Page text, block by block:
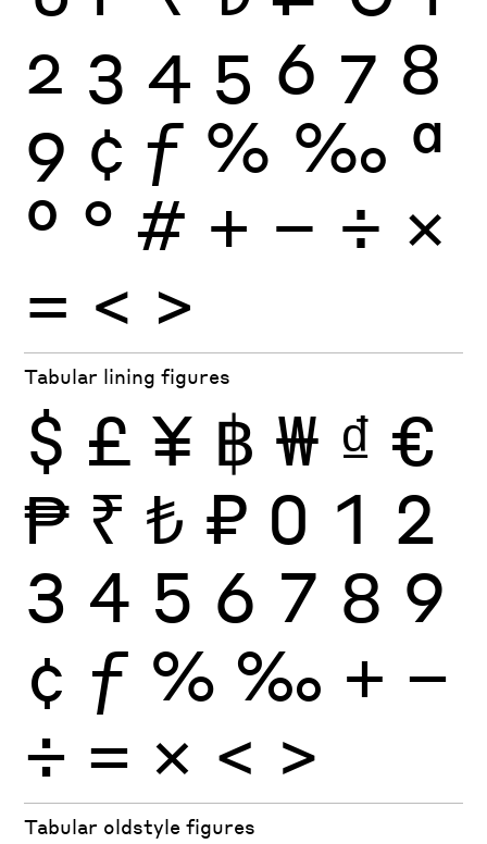
2 3 4 5 6 7 8
9 ¢ ƒ % ‰ ª
º ° # + − ÷ ×
= < >
Tabular lining figures
$ £ ¥ ฿ ₩ ₫ €
₱ ₹ ₺ ₽ 0 1 2
3 4 5 6 7 8 9
¢ ƒ % ‰ + −
÷ × = < >
Tabular oldstyle figures